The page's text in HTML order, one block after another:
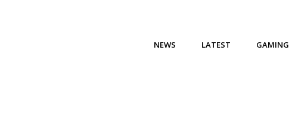
NEWS LATEST GAMING